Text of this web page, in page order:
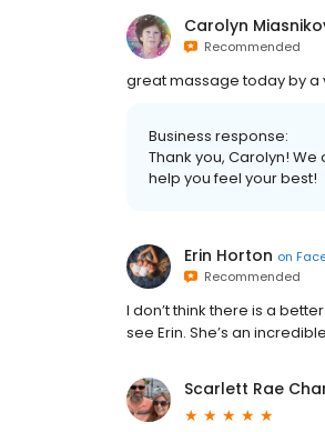
Carolyn
Recommended
great massage today by a
Business response:
Thank you, Carolyn!
help you feel your best!
Erin Horton on
Recommended
I don’t think there is a
see Erin. She’s an
Scarlett Rae